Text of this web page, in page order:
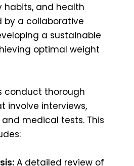
habits, and health
by a collaborative
a sustainable
optimal weight
conduct thorough
involve interviews,
medical tests. This
A detailed review of